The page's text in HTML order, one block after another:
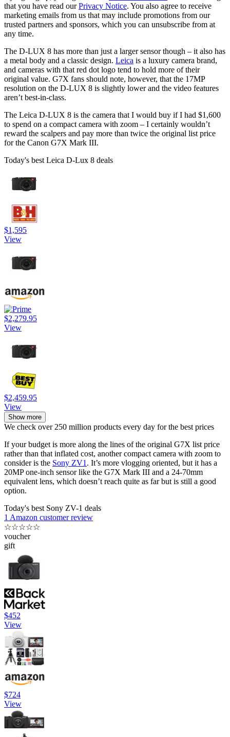
that you have read ourPrivacy Notice. You also agree to receive
marketing emails from us that may include promotions from our
trusted partners and sponsors, which you can unsubscribe from at
any time.
The D-LUX 8 has more than just a larger sensor though – it also has
a metal body and a classic design. Leica is a luxury camera brand,
and cameras with that red dot logo tend to hold more of their
original value. G7X fans should note, however, that the 17MP
resolution on the D-LUX 8 is slightly lower and the video features
aren’t best-in-class.
The Leica D-LUX 8 is the camera that I would buy if I had $1,600
to spend on a compact camera with zoom – I certainly wouldn’t
reward the scalpers and pay more than twice the original list price
for the Canon G7X Mark III.
Today's best Leica D-Lux 8 deals
$1,595
View
$2,279.95
View
$2,459.95
View
Show more
We check over 250 million products every day for the best prices
If your budget is more along the lines of the original G7X list price
rather than that inflated cost, another compact camera with zoom to
consider is the Sony ZV1 . It’s more vlogging oriented, but it has a
20MP one-inch sensor like the G7X Mark III and a 24-70mm
equivalent lens, which doesn’t reach quite as far but is still a good
option.
Today's best Sony ZV-1 deals
1 Amazon customer review
☆☆☆☆☆
voucher
gift
$452
View
$724
View